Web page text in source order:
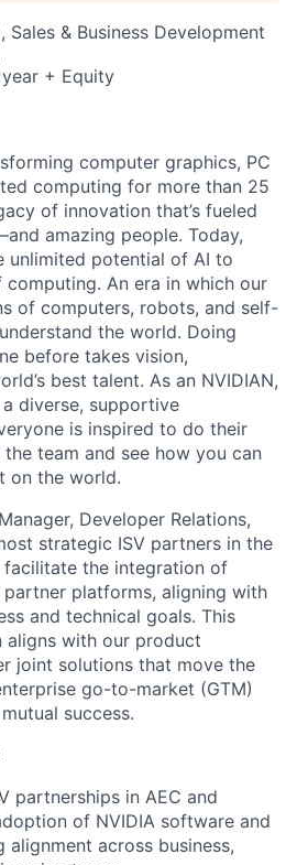
Sales & Business Development
+ Equity
computer graphics, PC
computing for more than 25
of innovation that’s fueled
amazing people. Today,
unlimited potential of AI to
An era in which our
of computers, robots, and self-
the world. Doing
before takes vision,
best talent. As an NVIDIAN,
a diverse, supportive
is inspired to do their
team and see how you can
on the world.
Developer Relations,
strategic ISV partners in the
facilitate the integration of
partner platforms, aligning with
and technical goals. This
aligns with our product
joint solutions that move the
go-to-market (GTM)
success.
partnerships in AEC and
of NVIDIA software and
alignment across business,